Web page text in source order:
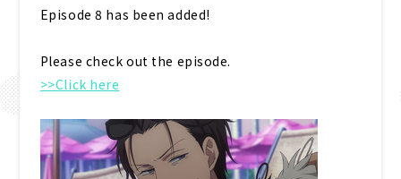
Episode 8 has been added!
Please check out the episode.
>>Click here